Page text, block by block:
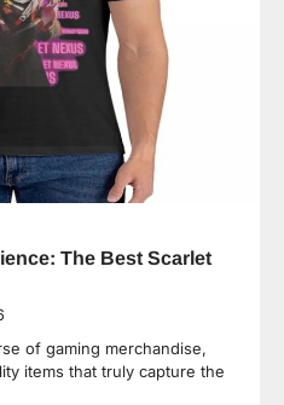
The Best Scarlet
of gaming merchandise,
items that truly capture the